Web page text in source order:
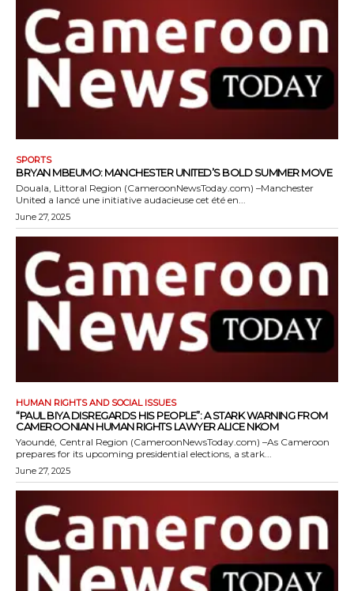
SPORTS
BRYAN MBEUMO: MANCHESTER UNITED’S BOLD SUMMER MOVE
Douala, Littoral Region (CameroonNewsToday.com) –Manchester
United a lancé une initiative audacieuse cet été en...
June 27, 2025
HUMAN RIGHTS AND SOCIAL ISSUES
“PAUL BIYA DISREGARDS HIS PEOPLE”: A STARK WARNING FROM
CAMEROONIAN HUMAN RIGHTS LAWYER ALICE NKOM
Yaoundé, Central Region (CameroonNewsToday.com) –As Cameroon
prepares for its upcoming presidential elections, a stark...
June 27, 2025